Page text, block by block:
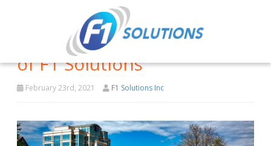
Why Huntsville is the Home
of F1 Solutions
February 23rd, 2021 F1 Solutions Inc